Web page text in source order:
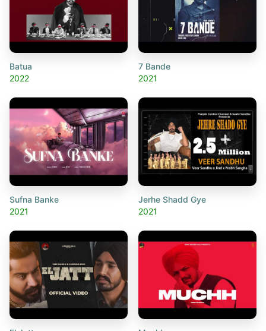
Batua
2022
7 Bande
2021
Sufna Banke
2021
Jerhe Shadd Gye
2021